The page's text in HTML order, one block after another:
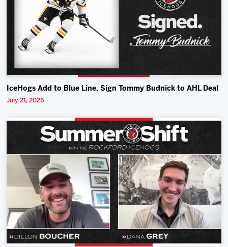
IceHogs Add to Blue Line, Sign Tommy Budnick to AHL Deal
July 21, 2026